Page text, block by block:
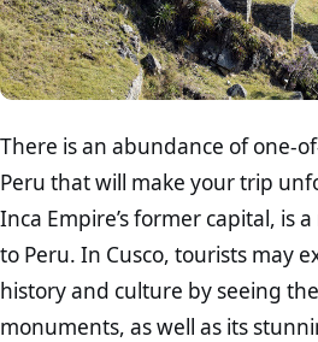
There is an abundance of one-
Peru that will make your trip
Inca Empire’s former capital, is
to Peru. In Cusco, tourists may
history and culture by seeing
monuments, as well as its